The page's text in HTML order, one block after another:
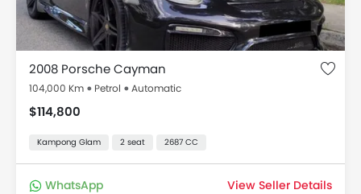
2008 Porsche Cayman
104,000 Km Petrol Automatic
$114,800
Kampong Glam 2 seat 2687 CC
WhatsApp View Seller Details